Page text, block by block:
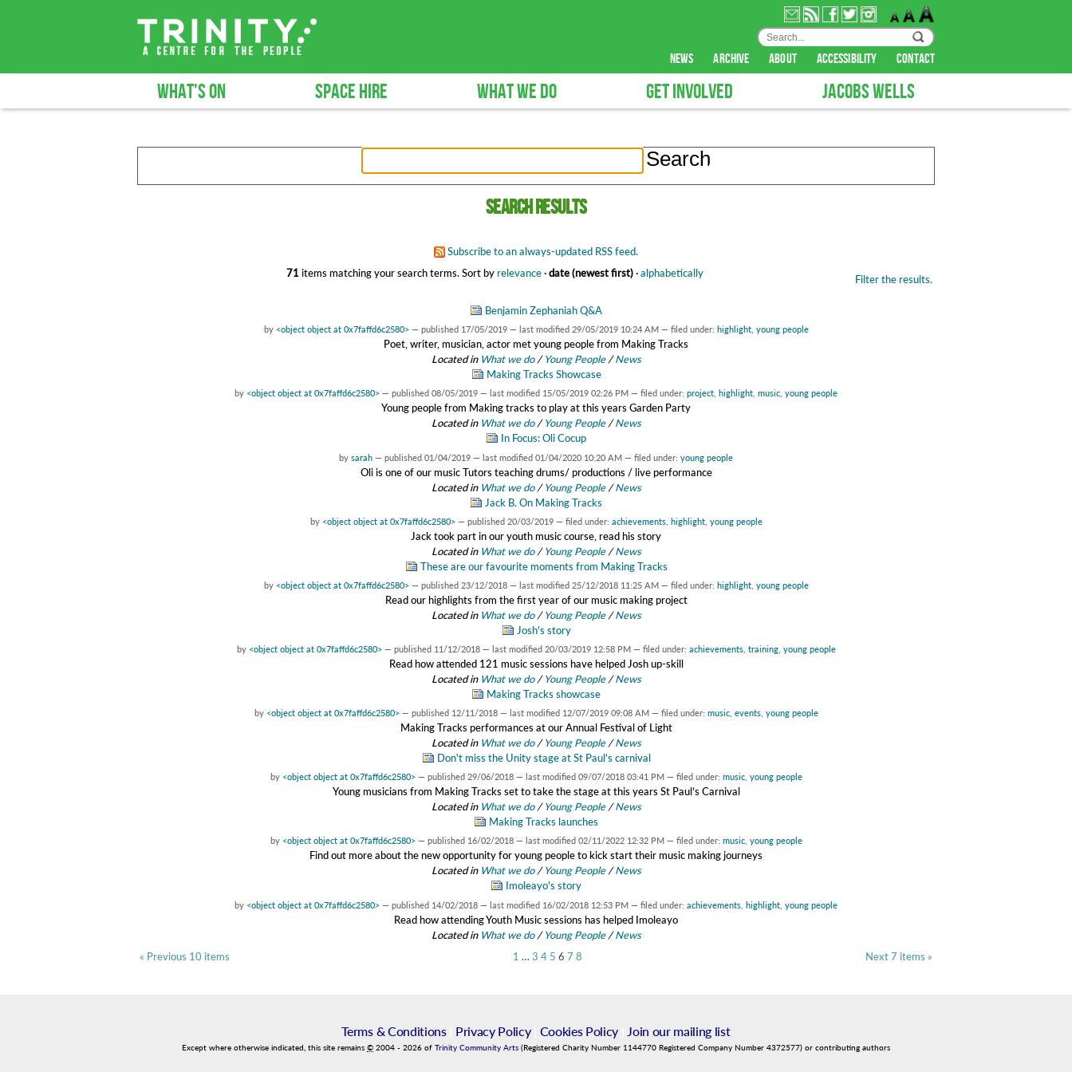
news archive about accessibility contact
WHAT'S ON SPACE HIRE WHAT WE DO GET INVOLVED JACOBS WELLS
Search results
Subscribe to an always-updated RSS feed.
71 items matching your search terms. Filter the results.
Sort byrelevance·date (newest first)·alphabetically
Benjamin Zephaniah Q&A
by <object object at 0x7faffd6c2580> — published 17/05/2019 — last modified 29/05/2019 10:24 AM — filed under: highlight, young people
Poet, writer, musician, actor met young people from Making Tracks
Located in What we do /Young People /News
Making Tracks Showcase
by <object object at 0x7faffd6c2580> — published 08/05/2019 — last modified 15/05/2019 02:26 PM — filed under: project highlight music young people
Young people from Making tracks to play at this years Garden Party
Located in What we do /Young People /News
In Focus: Oli Cocup
by sarah — published 01/04/2019 — last modified 01/04/2020 10:20 AM — filed under: young people
Oli is one of our music Tutors teaching drums/ productions / live performance
Located in What we do /Young People /News
Jack B. On Making Tracks
by <object object at 0x7faffd6c2580> — published 20/03/2019 — filed under: achievements, highlight, young people
Jack took part in our youth music course, read his story
Located in What we do /Young People /News
These are our favourite moments from Making Tracks
by <object object at 0x7faffd6c2580> — published 23/12/2018 — last modified 25/12/2018 11:25 AM — filed under: highlight, young people
Read our highlights from the first year of our music making project
Located in What we do /Young People /News
Josh's story
by <object object at 0x7faffd6c2580> — published 11/12/2018 — last modified 20/03/2019 12:58 PM — filed under: achievements, training, young people
Read how attended 121 music sessions have helped Josh up-skill
Located in What we do /Young People /News
Making Tracks showcase
by <object object at 0x7faffd6c2580> — published 12/11/2018 — last modified 12/07/2019 09:08 AM — filed under: music, events, young people
Making Tracks performances at our Annual Festival of Light
Located in What we do /Young People /News
Don't miss the Unity stage at St Paul's carnival
by <object object at 0x7faffd6c2580> — published 29/06/2018 — last modified 09/07/2018 03:41 PM — filed under: music, young people
Young musicians from Making Tracks set to take the stage at this years St Paul’s Carnival
Located in What we do /Young People /News
Making Tracks launches
by <object object at 0x7faffd6c2580> — published 16/02/2018 — last modified 02/11/2022 12:32 PM — filed under: music, young people
Find out more about the new opportunity for young people to kick start their music making journeys
Located in What we do /Young People /News
Imoleayo's story
by <object object at 0x7faffd6c2580> — published 14/02/2018 — last modified 16/02/2018 12:53 PM — filed under: achievements highlight young people
Read how attending Youth Music sessions has helped Imoleayo
Located in What we do /Young People /News
« Previous 10 items
Next 7 items »
1 … 3 4 5 6 7 8
Terms & Conditions| Privacy Policy| Cookies Policy Join our mailing list
Except where otherwise indicated, this site remains © 2004 - 2026 of Trinity Community Arts (Registered Charity Number 1144770 Registered Company Number 4372577) or contributing authors